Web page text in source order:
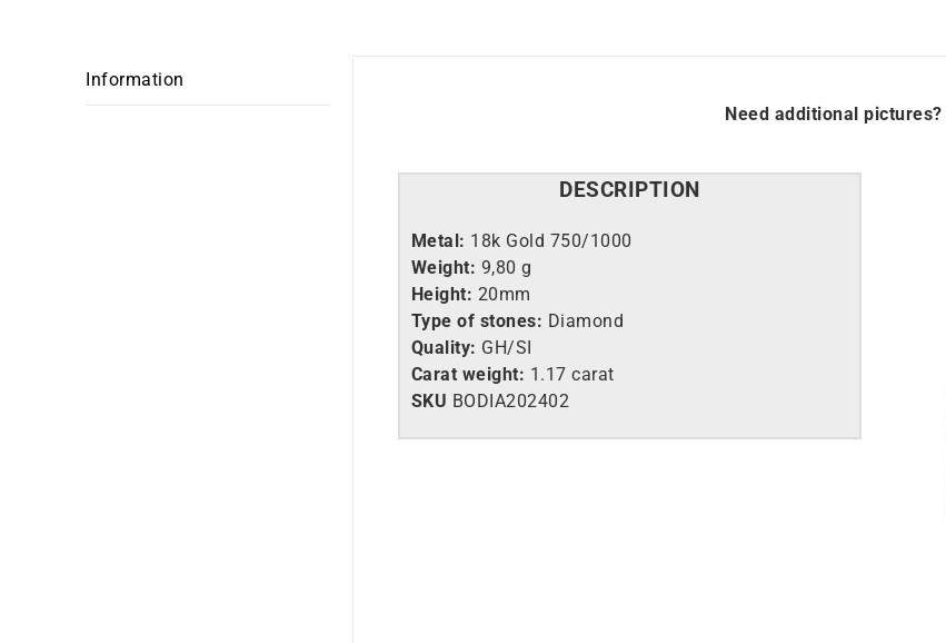
Information
Need additional pictures?
DESCRIPTION
Metal: 18k Gold 750/1000
Weight: 9,80 g
Height: 20mm
Type of stones: Diamond
Quality: GH/SI
Carat weight: 1.17 carat
SKU BODIA202402